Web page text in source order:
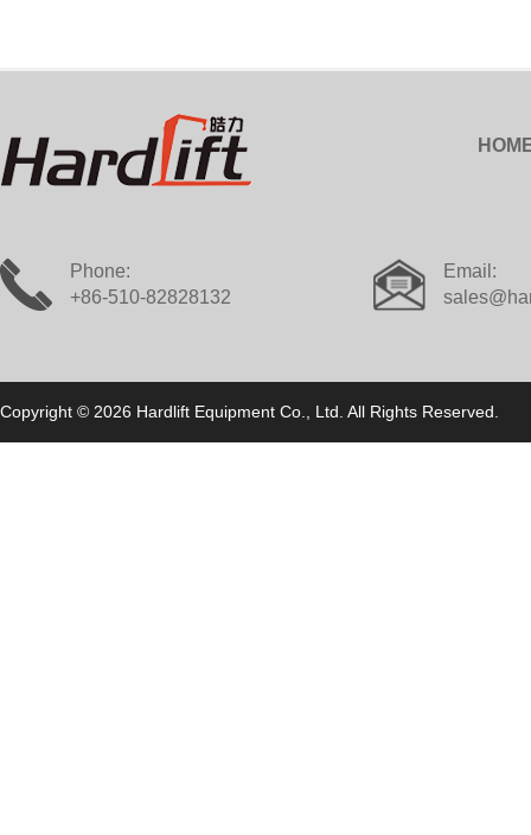
Phone:
+86-510-82828132
Email:
Copyright © 2026 Hardlift Equipment Co., Ltd. All Rights Reserved.